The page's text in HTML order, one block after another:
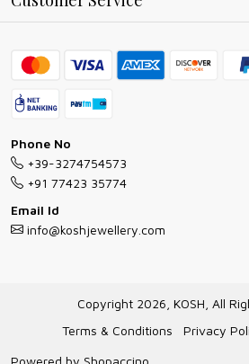
Ring Guide
Bracelet Guide
Exchange and Return Policy
Jewellery Manufacturing Process
Gioielli all'Ingrosso in Italia
FAQs
Shipping Policy
Exchange Return & Refund Policy
Cancellation Policy
Track Order
Phone No
+39-3274754573
+91 77423 35774
Email Id
info@koshjewellery.com
Copyright 2026, KOSH, All
Terms & Conditions
Privacy
Powered by Shopaccino